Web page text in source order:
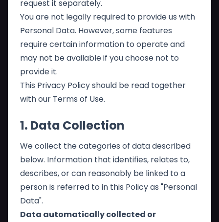
request it separately.
You are not legally required to provide us with
Personal Data. However, some features
require certain information to operate and
may not be available if you choose not to
provide it.
This Privacy Policy should be read together
with our Terms of Use.
1. Data Collection
We collect the categories of data described
below. Information that identifies, relates to,
describes, or can reasonably be linked to a
person is referred to in this Policy as "Personal
Data".
Data automatically collected or